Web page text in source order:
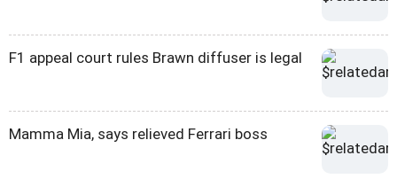
F1 appeal court rules Brawn diffuser is legal
Mamma Mia, says relieved Ferrari boss